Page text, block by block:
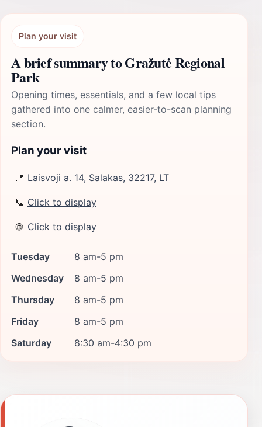
Plan your visit
A brief summary to Gražutė Regional
Park
Opening times, essentials, and a few local tips
gathered into one calmer, easier-to-scan planning
section.
Plan your visit
📍 Laisvoji a. 14, Salakas, 32217, LT
📞 Click to display
🌐 Click to display
Tuesday
8 am-5 pm
Wednesday
8 am-5 pm
Thursday
8 am-5 pm
Friday
8 am-5 pm
Saturday
8:30 am-4:30 pm